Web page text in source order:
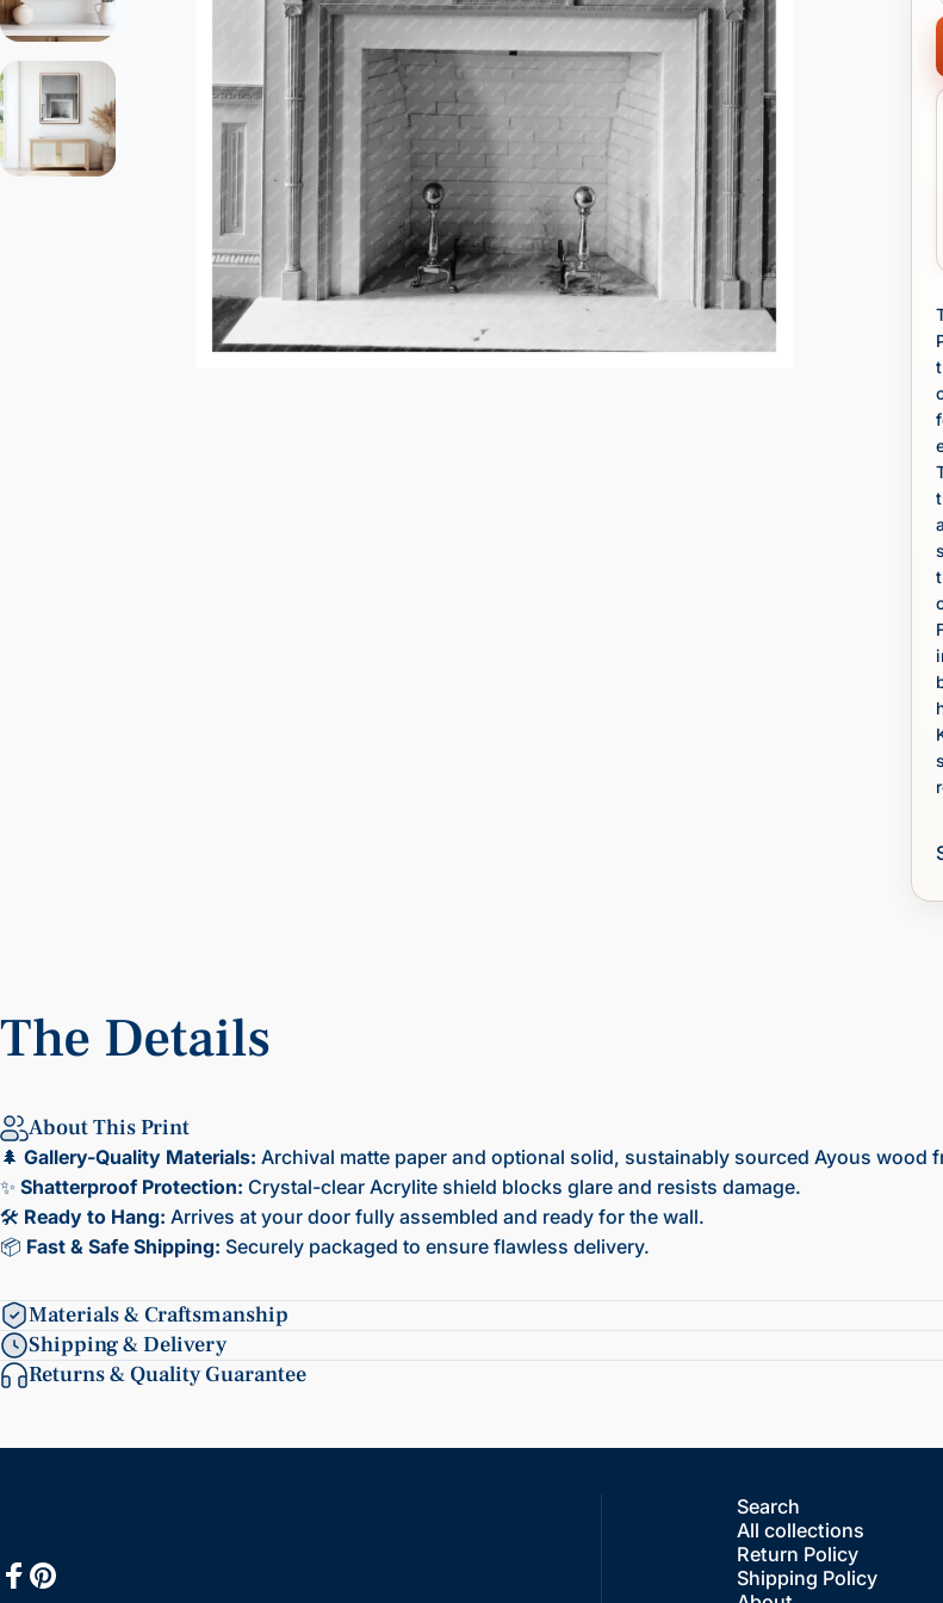
The Details
About This Print
🌲 Gallery-Quality Materials: Archival matte paper and optional solid, sustainably sourced Ayous wood
✨ Shatterproof Protection: Crystal-clear Acrylite shield blocks glare and resists damage.
🛠️ Ready to Hang: Arrives at your door fully assembled and ready for the wall.
📦 Fast & Safe Shipping: Securely packaged to ensure flawless delivery.
Materials & Craftsmanship
Shipping & Delivery
Returns & Quality Guarantee
Search
All collections
Return Policy
Shipping Policy